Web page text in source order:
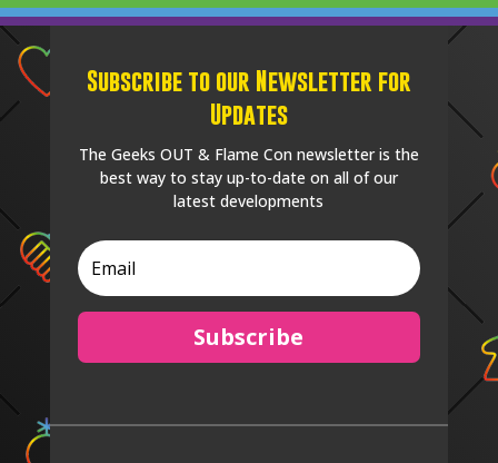
Subscribe to our Newsletter for
Updates
The Geeks OUT & Flame Con newsletter is the
best way to stay up-to-date on all of our
latest developments
Subscribe